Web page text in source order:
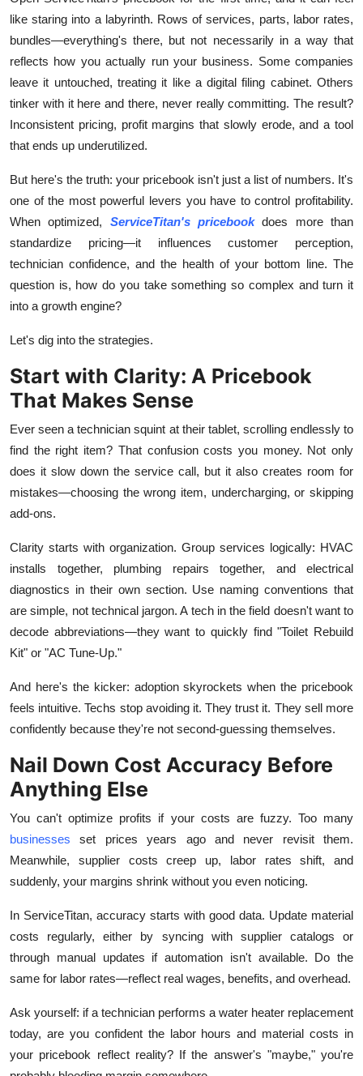
General
How To
Support Number
like staring into a labyrinth. Rows of services, parts, labor rates,
bundles—everything's there, but not necessarily in a way that
reflects how you actually run your business. Some companies
leave it untouched, treating it like a digital filing cabinet. Others
tinker with it here and there, never really committing. The result?
Inconsistent pricing, profit margins that slowly erode, and a tool
that ends up underutilized.
But here's the truth: your pricebook isn't just a list of numbers. It's
one of the most powerful levers you have to control profitability.
When optimized, ServiceTitan's pricebookdoes more than
standardize pricing—it influences customer perception,
technician confidence, and the health of your bottom line. The
question is, how do you take something so complex and turn it
into a growth engine?
Let's dig into the strategies.
Start with Clarity: A Pricebook
That Makes Sense
Ever seen a technician squint at their tablet, scrolling endlessly to
find the right item? That confusion costs you money. Not only
does it slow down the service call, but it also creates room for
mistakes—choosing the wrong item, undercharging, or skipping
add-ons.
Clarity starts with organization. Group services logically: HVAC
installs together, plumbing repairs together, and electrical
diagnostics in their own section. Use naming conventions that
are simple, not technical jargon. A tech in the field doesn't want to
decode abbreviations—they want to quickly find "Toilet Rebuild
Kit" or "AC Tune-Up."
And here's the kicker: adoption skyrockets when the pricebook
feels intuitive. Techs stop avoiding it. They trust it. They sell more
confidently because they're not second-guessing themselves.
Nail Down Cost Accuracy Before
Anything Else
You can't optimize profits if your costs are fuzzy. Too many
businesses set prices years ago and never revisit them.
Meanwhile, supplier costs creep up, labor rates shift, and
suddenly, your margins shrink without you even noticing.
In ServiceTitan, accuracy starts with good data. Update material
costs regularly, either by syncing with supplier catalogs or
through manual updates if automation isn't available. Do the
same for labor rates—reflect real wages, benefits, and overhead.
Ask yourself: if a technician performs a water heater replacement
today, are you confident the labor hours and material costs in
your pricebook reflect reality? If the answer's "maybe," you're